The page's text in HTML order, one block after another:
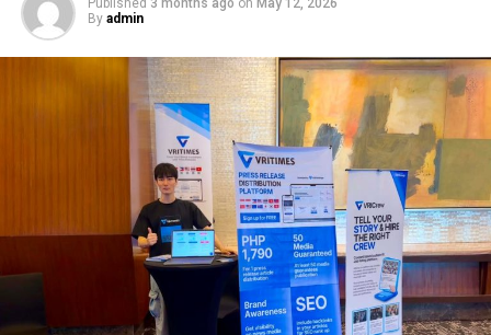
Published 3 months ago on May 12, 2026
By admin